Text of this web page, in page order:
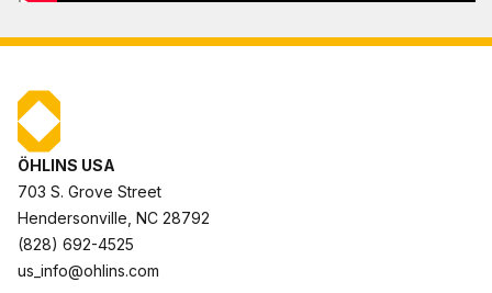
ÖHLINS USA
703 S. Grove Street
Hendersonville, NC 28792
(828) 692-4525
us_info@ohlins.com